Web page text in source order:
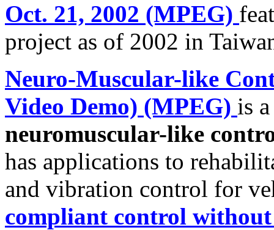
Oct. 21, 2002 (MPEG)
project as of 2002 in
Neuro-Muscular-like
Video Demo) (MPEG) is
neuromuscular-like
has applications to
and vibration control for
compliant control without